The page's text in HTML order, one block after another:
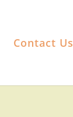
Contact Us